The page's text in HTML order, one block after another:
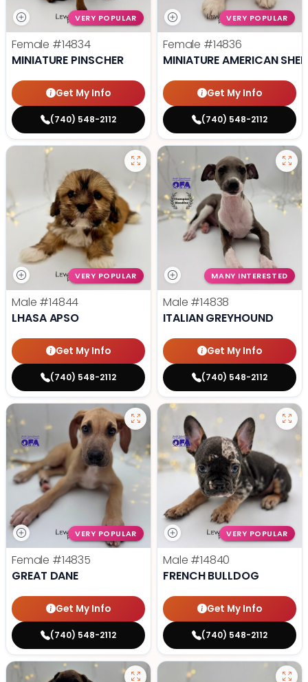
VERY POPULAR
Female #14834
MINIATURE PINSCHER
Get My Info
(740) 548-2112
VERY POPULAR
Female #14836
MINIATURE AMERICAN
Get My Info
(740) 548-2112
VERY POPULAR
Male #14844
LHASA APSO
Get My Info
(740) 548-2112
MANY INTERESTED
Male #14838
ITALIAN GREYHOUND
Get My Info
(740) 548-2112
VERY POPULAR
Female #14835
GREAT DANE
Get My Info
(740) 548-2112
VERY POPULAR
Male #14840
FRENCH BULLDOG
Get My Info
(740) 548-2112